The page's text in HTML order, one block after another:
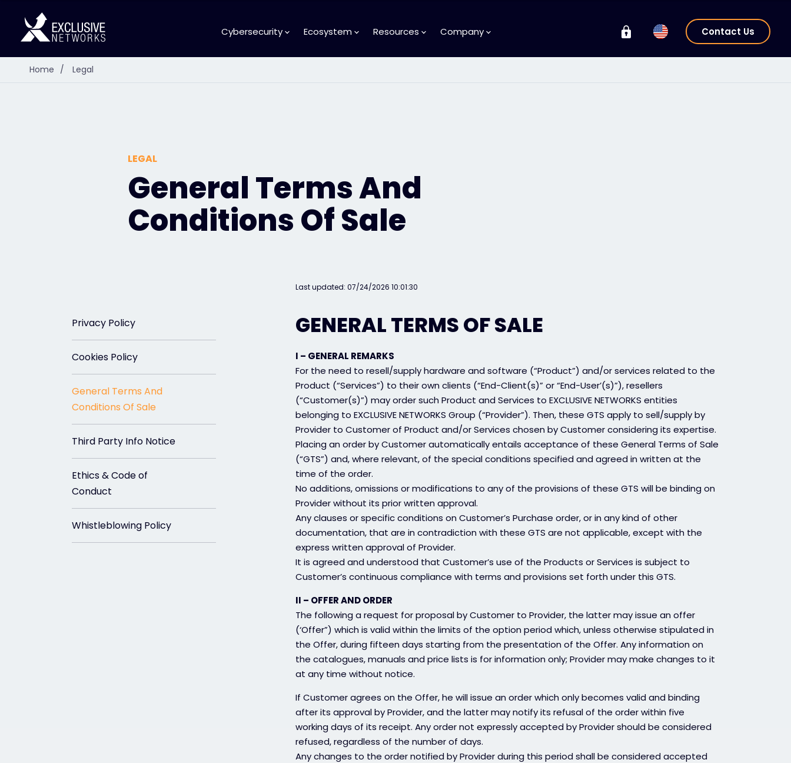
Cybersecurity Ecosystem Resources Company Contact Us
Home / Legal
LEGAL
General Terms And
Conditions Of Sale
Privacy Policy
Cookies Policy
General Terms And
Conditions Of Sale
Third Party Info Notice
Ethics & Code of
Conduct
Whistleblowing Policy
Last updated: 07/24/2026 10:01:30
GENERAL TERMS OF SALE
I – GENERAL REMARKS
For the need to resell/supply hardware and software (“Product”) and/or services related to the
Product (“Services”) to their own clients (“End-Client(s)” or “End-User’(s)”), resellers
(“Customer(s)”) may order such Product and Services to EXCLUSIVE NETWORKS entities
belonging to EXCLUSIVE NETWORKS Group (“Provider”). Then, these GTS apply to sell/supply by
Provider to Customer of Product and/or Services chosen by Customer considering its expertise.
Placing an order by Customer automatically entails acceptance of these General Terms of Sale
(“GTS”) and, where relevant, of the special conditions specified and agreed in written at the
time of the order.
No additions, omissions or modifications to any of the provisions of these GTS will be binding on
Provider without its prior written approval.
Any clauses or specific conditions on Customer’s Purchase order, or in any kind of other
documentation, that are in contradiction with these GTS are not applicable, except with the
express written approval of Provider.
It is agreed and understood that Customer’s use of the Products or Services is subject to
Customer’s continuous compliance with terms and provisions set forth under this GTS.
II – OFFER AND ORDER
The following a request for proposal by Customer to Provider, the latter may issue an offer
(‘Offer”) which is valid within the limits of the option period which, unless otherwise stipulated in
the Offer, during fifteen days starting from the presentation of the Offer. Any information on
the catalogues, manuals and price lists is for information only; Provider may make changes to it
at any time without notice.
If Customer agrees on the Offer, he will issue an order which only becomes valid and binding
after its approval by Provider, and the latter may notify its refusal of the order within five
working days of its receipt. Any order not expressly accepted by Provider should be considered
refused, regardless of the number of days.
Any changes to the order notified by Provider during this period shall be considered accepted